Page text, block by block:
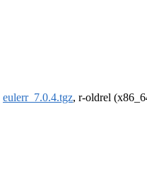
eulerr_7.0.4.tgz, r-oldrel